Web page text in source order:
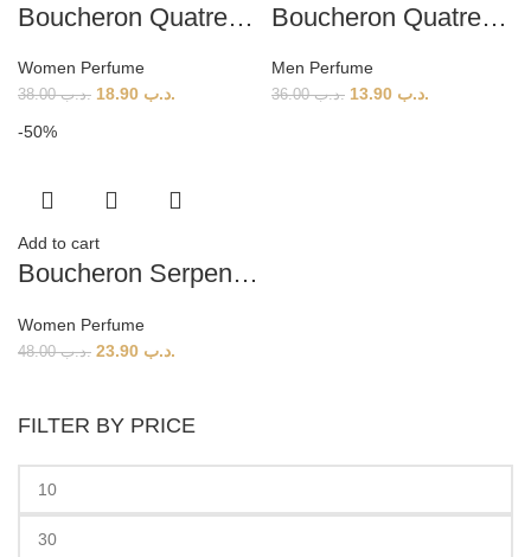
FILTER BY PRICE
Min
Max
Boucheron Quatre EN Bleu EDP (W) 100ml
Women Perfume
.د.ب38.00 .د.ب
Boucheron Quatre Pour Homme (M) 100ml
Men Perfume
.د.ب36.00 .د.ب
-50%
Add to cart
Boucheron Serpent Boheme EDP (W) 90ml
Women Perfume
.د.ب48.00 .د.ب